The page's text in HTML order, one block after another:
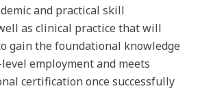
and practical skill
as clinical practice that will
gain the foundational knowledge
employment and meets
certification once successfully